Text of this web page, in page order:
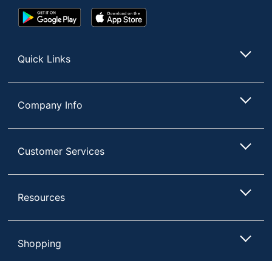
Google
Play
App
Store
Quick Links
Company Info
Customer Services
Resources
Shopping